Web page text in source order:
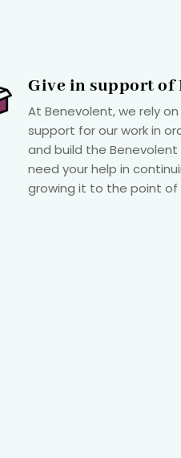
Give in support of
At Benevolent, we rely
support for our work in
and build the
need your help in
growing it to the point of